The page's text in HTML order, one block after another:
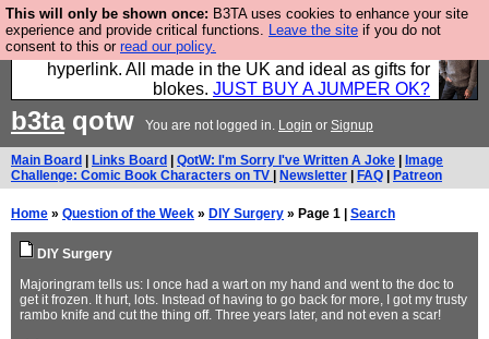
This will only be shown once: B3TA uses cookies to enhance your site
experience and provide critical functions. Leave the site if you do not
consent to this or read our policy.
Hebtro make trousers and shirts and boots and
jumpers, and will sell them to you using this internet
hyperlink. All made in the UK and ideal as gifts for
blokes. JUST BUY A JUMPER OK?
b3taqotw You are not logged in. Login or Signup
Main Board Links Board QotW: I'm Sorry I've Written A Joke
Image
Challenge: Comic Book Characters on TV
Newsletter FAQ Patreon
Home » Question of the Week » DIY Surgery » Page 1 | Search
DIY Surgery
Majoringram tells us: I once had a wart on my hand and went to the doc to
get it frozen. It hurt, lots. Instead of having to go back for more, I got my trusty
rambo knife and cut the thing off. Three years later, and not even a scar!